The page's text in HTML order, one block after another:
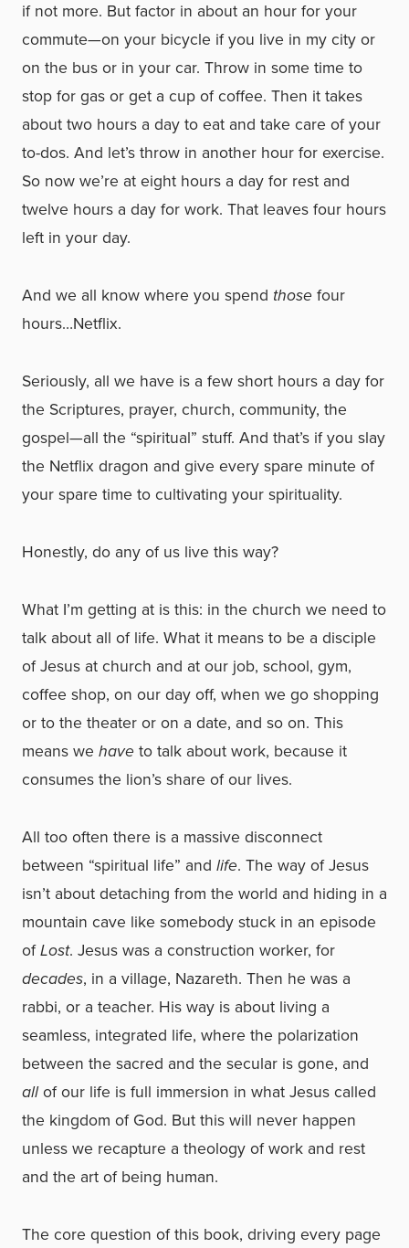
if not more. But factor in about an hour for your
commute—on your bicycle if you live in my city or
on the bus or in your car. Throw in some time to
stop for gas or get a cup of coffee. Then it takes
about two hours a day to eat and take care of your
to-dos. And let’s throw in another hour for exercise.
So now we’re at eight hours a day for rest and
twelve hours a day for work. That leaves four hours
left in your day.
And we all know where you spend those four
hours…Netflix.
Seriously, all we have is a few short hours a day for
the Scriptures, prayer, church, community, the
gospel—all the “spiritual” stuff. And that’s if you slay
the Netflix dragon and give every spare minute of
your spare time to cultivating your spirituality.
Honestly, do any of us live this way?
What I’m getting at is this: in the church we need to
talk about all of life. What it means to be a disciple
of Jesus at church and at our job, school, gym,
coffee shop, on our day off, when we go shopping
or to the theater or on a date, and so on. This
means we have to talk about work, because it
consumes the lion’s share of our lives.
All too often there is a massive disconnect
between “spiritual life” and life. The way of Jesus
isn’t about detaching from the world and hiding in a
mountain cave like somebody stuck in an episode
ofLost. Jesus was a construction worker, for
decades, in a village, Nazareth. Then he was a
rabbi, or a teacher. His way is about living a
seamless, integrated life, where the polarization
between the sacred and the secular is gone, and
allof our life is full immersion in what Jesus called
the kingdom of God. But this will never happen
unless we recapture a theology of work and rest
and the art of being human.
The core question of this book, driving every page